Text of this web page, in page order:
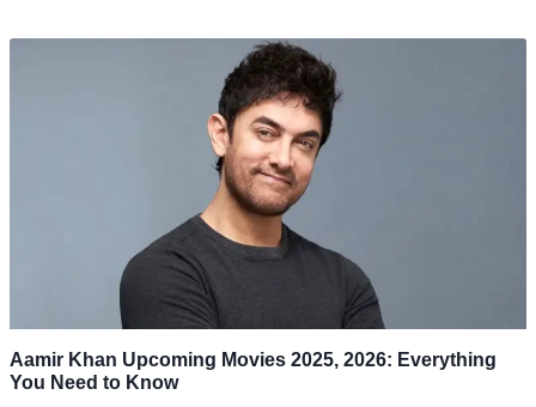
Aamir Khan Upcoming Movies 2025, 2026: Everything
You Need to Know